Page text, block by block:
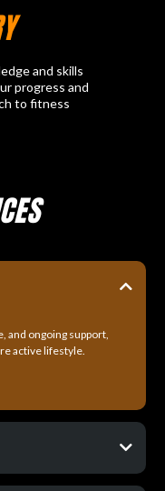
and skills
progress and
to fitness
and ongoing support,
active lifestyle.